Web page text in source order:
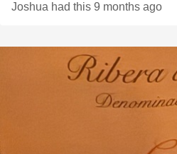
Joshua had this 9 months ago